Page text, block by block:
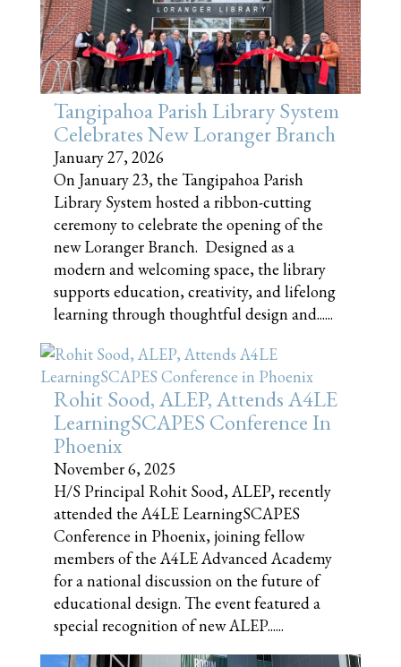
Tangipahoa Parish Library System
Celebrates New Loranger Branch
January 27, 2026
On January 23, the Tangipahoa Parish
Library System hosted a ribbon-cutting
ceremony to celebrate the opening of the
new Loranger Branch. Designed as a
modern and welcoming space, the library
supports education, creativity, and lifelong
learning through thoughtful design and......
Rohit Sood, ALEP, Attends A4LE
LearningSCAPES Conference In
Phoenix
November 6, 2025
H/S Principal Rohit Sood, ALEP, recently
attended the A4LE LearningSCAPES
Conference in Phoenix, joining fellow
members of the A4LE Advanced Academy
for a national discussion on the future of
educational design. The event featured a
special recognition of new ALEP......